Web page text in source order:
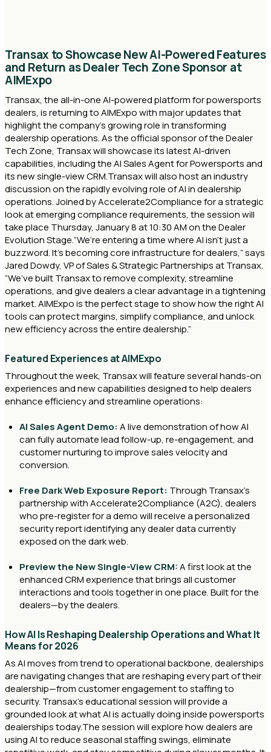
Transax to Showcase New AI-Powered Features
and Return as Dealer Tech Zone Sponsor at
AIMExpo
Transax, the all-in-one AI-powered platform for powersports
dealers, is returning to AIMExpo with major updates that
highlight the company’s growing role in transforming
dealership operations. As the official sponsor of the Dealer
Tech Zone, Transax will showcase its latest AI-driven
capabilities, including the AI Sales Agent for Powersports and
its new single-view CRM.Transax will also host an industry
discussion on the rapidly evolving role of AI in dealership
operations. Joined by Accelerate2Compliance for a strategic
look at emerging compliance requirements, the session will
take place Thursday, January 8 at 10:30 AM on the Dealer
Evolution Stage.“We’re entering a time where AI isn’t just a
buzzword. It’s becoming core infrastructure for dealers,” says
Jared Dowdy, VP of Sales & Strategic Partnerships at Transax.
“We’ve built Transax to remove complexity, streamline
operations, and give dealers a clear advantage in a tightening
market. AIMExpo is the perfect stage to show how the right AI
tools can protect margins, simplify compliance, and unlock
new efficiency across the entire dealership.”
Featured Experiences at AIMExpo
Throughout the week, Transax will feature several hands-on
experiences and new capabilities designed to help dealers
enhance efficiency and streamline operations:
AI Sales Agent Demo: A live demonstration of how AI
can fully automate lead follow-up, re-engagement, and
customer nurturing to improve sales velocity and
conversion.
Free Dark Web Exposure Report: Through Transax’s
partnership with Accelerate2Compliance (A2C), dealers
who pre-register for a demo will receive a personalized
security report identifying any dealer data currently
exposed on the dark web.
Preview the New Single-View CRM:A first look at the
enhanced CRM experience that brings all customer
interactions and tools together in one place. Built for the
dealers—by the dealers.
How AI Is Reshaping Dealership Operations and What It
Means for 2026
As AI moves from trend to operational backbone, dealerships
are navigating changes that are reshaping every part of their
dealership—from customer engagement to staffing to
security. Transax’s educational session will provide a
grounded look at what AI is actually doing inside powersports
dealerships today.The session will explore how dealers are
using AI to reduce seasonal staffing swings, eliminate